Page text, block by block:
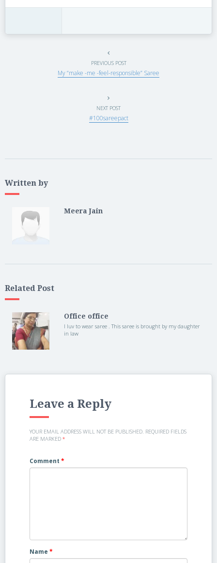
PREVIOUS POST
My “make -me -feel-responsible” Saree
NEXT POST
#100sareepact
Written by
Meera Jain
Related Post
Office office
I luv to wear saree . This saree is brought by my daughter
in law
Leave a Reply
YOUR EMAIL ADDRESS WILL NOT BE PUBLISHED. REQUIRED FIELDS
ARE MARKED *
Comment *
Name *